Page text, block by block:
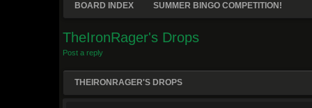
BOARD INDEX SUMMER BINGO COMPETITION!
TheIronRager's Drops
Post a reply
THEIRONRAGER'S DROPS